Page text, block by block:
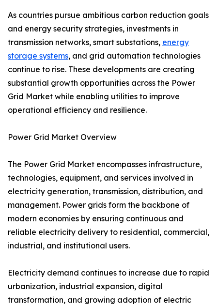
As countries pursue ambitious carbon reduction goals
and energy security strategies, investments in
transmission networks, smart substations, energy
storage systems, and grid automation technologies
continue to rise. These developments are creating
substantial growth opportunities across the Power
Grid Market while enabling utilities to improve
operational efficiency and resilience.
Power Grid Market Overview
The Power Grid Market encompasses infrastructure,
technologies, equipment, and services involved in
electricity generation, transmission, distribution, and
management. Power grids form the backbone of
modern economies by ensuring continuous and
reliable electricity delivery to residential, commercial,
industrial, and institutional users.
Electricity demand continues to increase due to rapid
urbanization, industrial expansion, digital
transformation, and growing adoption of electric